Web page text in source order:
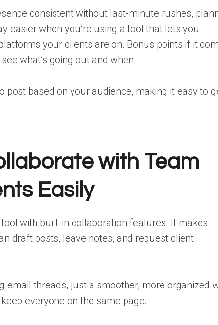
consistent without last-minute rushes,
easier when you’re using a tool that lets you
your clients are on. Bonus points if it
what’s going out and when.
post based on your audience, making it easy to
with Team
Easily
with built-in collaboration features. It makes
draft posts, leave notes, and request client
email threads, just a smoother, more organized
everyone on the same page.